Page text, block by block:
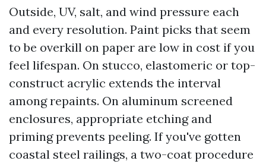
Outside, UV, salt, and wind pressure each
and every resolution. Paint picks that seem
to be overkill on paper are low in cost if you
feel lifespan. On stucco, elastomeric or top-
construct acrylic extends the interval
among repaints. On aluminum screened
enclosures, appropriate etching and
priming prevents peeling. If you've gotten
coastal steel railings, a two-coat procedure